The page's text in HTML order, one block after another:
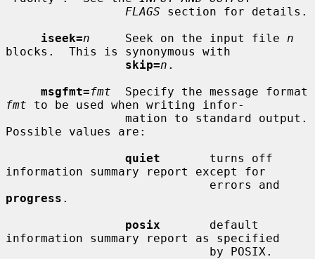
FLAGS section for details.
iseek=n
     Seek on the input file
n
blocks.  This is synonymous with
skip=n .
msgfmt=fmt
fmt to be used when writing infor-
Possible values are:
quiet
       turns off
information summary report except for
progress .
posix
       default
information summary report as specified